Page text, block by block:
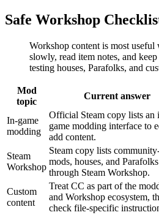
Safe Workshop
Workshop content is most useful
slowly, read item notes, and
testing houses, Parafolks, and
Mod
topic
Current answer
In-game
modding
Official Steam copy lists an
game modding interface to
add content.
Steam
Workshop
Steam copy lists
mods, houses, and Parafolks
through Steam Workshop.
Custom
content
Treat CC as part of the
and Workshop ecosystem,
check file-specific